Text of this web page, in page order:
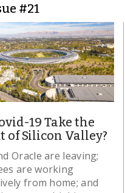
#21
19 Take the
of Silicon Valley?
Oracle are leaving;
are working
from home; and